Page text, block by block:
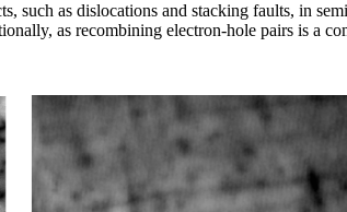
as dislocations and stacking faults, in
as recombining electron-hole pairs is a